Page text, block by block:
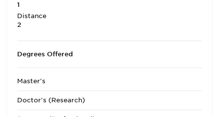
1
Distance
2
Degrees Offered
Master's
Doctor's (Research)